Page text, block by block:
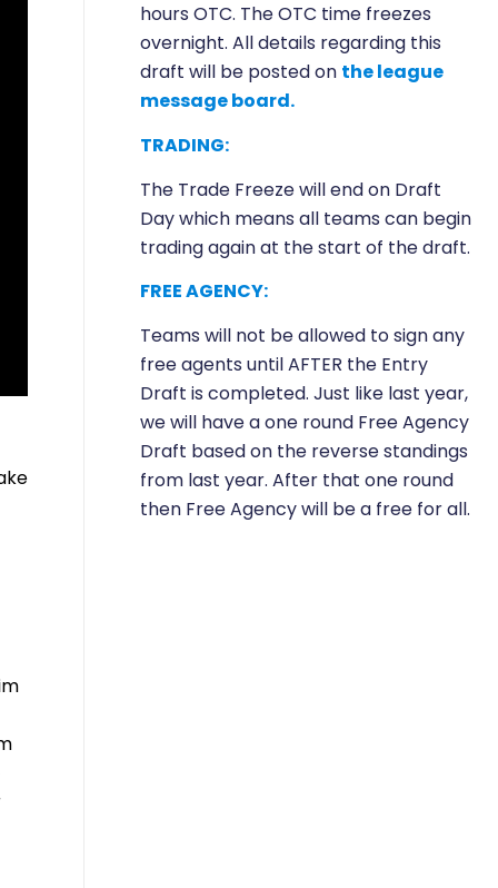
hours OTC. The OTC time freezes
overnight. All details regarding this
draft will be posted on the league
message board.
TRADING:
The Trade Freeze will end on Draft
Day which means all teams can begin
trading again at the start of the draft.
FREE AGENCY:
Teams will not be allowed to sign any
free agents until AFTER the Entry
Draft is completed. Just like last year,
we will have a one round Free Agency
Draft based on the reverse standings
from last year. After that one round
then Free Agency will be a free for all.